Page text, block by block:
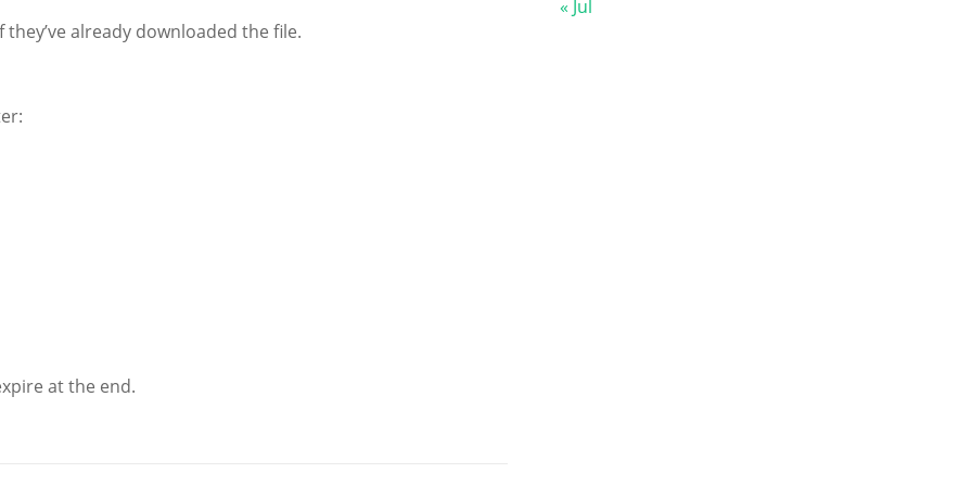
they’ve already downloaded the file.
at the end.
« Jul